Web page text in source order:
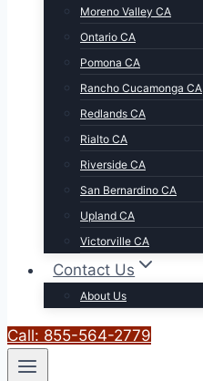
Moreno Valley CA
Ontario CA
Pomona CA
Rancho Cucamonga CA
Redlands CA
Rialto CA
Riverside CA
San Bernardino CA
Upland CA
Victorville CA
Contact Us
About Us
Call: 855-564-2779